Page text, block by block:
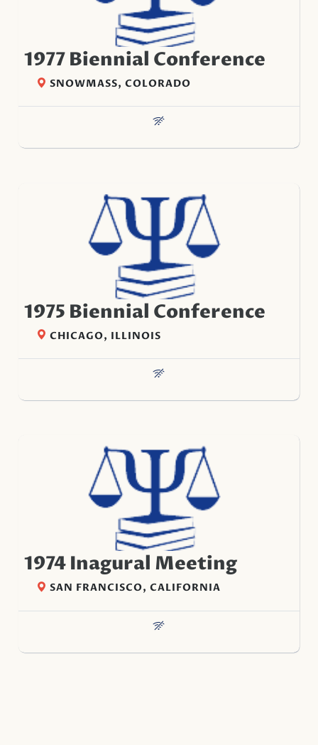
1977 Biennial Conference
SNOWMASS, COLORADO
1975 Biennial Conference
CHICAGO, ILLINOIS
1974 Inagural Meeting
SAN FRANCISCO, CALIFORNIA